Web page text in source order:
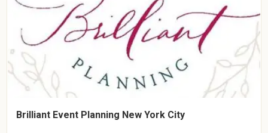
Brilliant Event Planning New York City